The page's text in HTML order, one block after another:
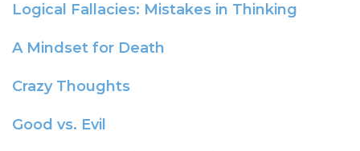
Logical Fallacies: Mistakes in Thinking
A Mindset for Death
Crazy Thoughts
Good vs. Evil